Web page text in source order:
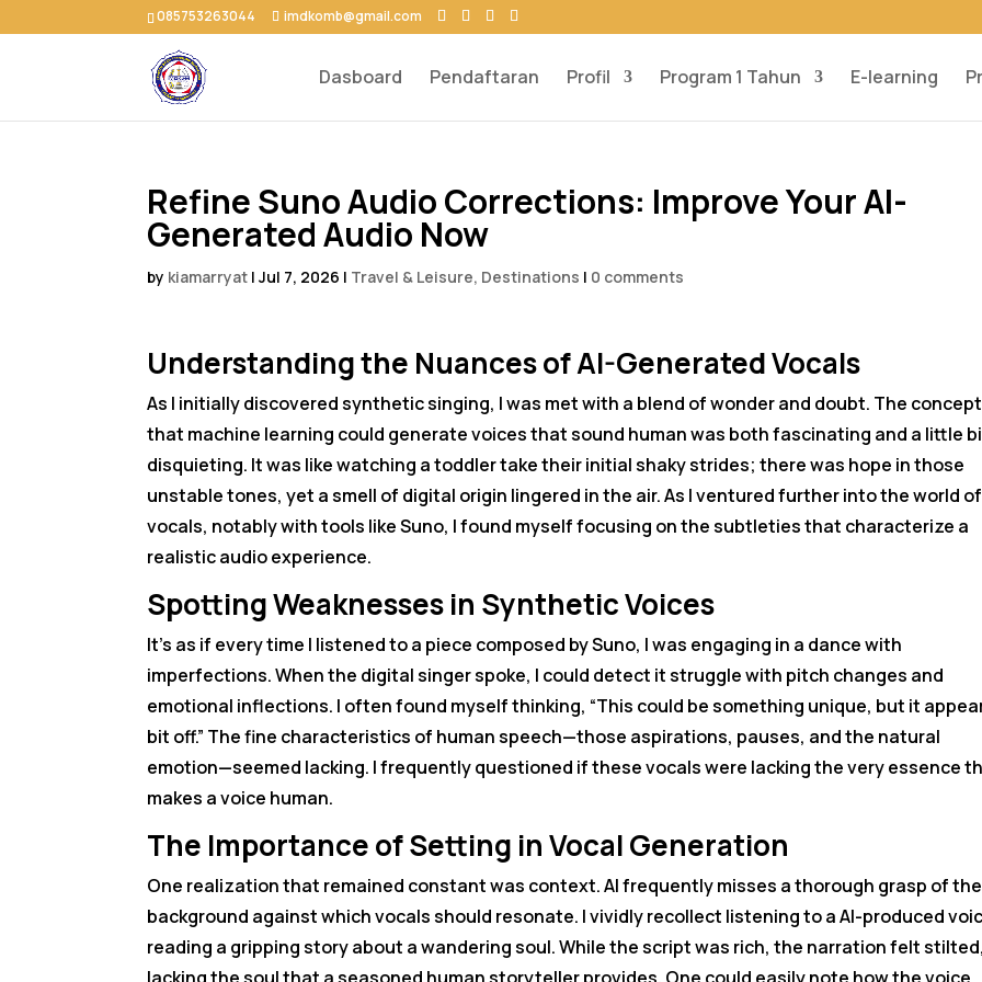
085753263044 imdkomb@gmail.com
Dasboard Pendaftaran Profil Program 1 Tahun E-learning
Refine Suno Audio Corrections: Improve Your AI-
Generated Audio Now
by kiamarryat |Jul 7, 2026 | Travel & Leisure, Destinations | 0 comments
Understanding the Nuances of AI-Generated Vocals
As I initially discovered synthetic singing, I was met with a blend of wonder and doubt. The concept
that machine learning could generate voices that sound human was both fascinating and a little
disquieting. It was like watching a toddler take their initial shaky strides; there was hope in those
unstable tones, yet a smell of digital origin lingered in the air. As I ventured further into the world of
vocals, notably with tools like Suno, I found myself focusing on the subtleties that characterize a
realistic audio experience.
Spotting Weaknesses in Synthetic Voices
It’s as if every time I listened to a piece composed by Suno, I was engaging in a dance with
imperfections. When the digital singer spoke, I could detect it struggle with pitch changes and
emotional inflections. I often found myself thinking, “This could be something unique, but it
bit off.” The fine characteristics of human speech—those aspirations, pauses, and the natural
emotion—seemed lacking. I frequently questioned if these vocals were lacking the very essence
makes a voice human.
The Importance of Setting in Vocal Generation
One realization that remained constant was context. AI frequently misses a thorough grasp of the
background against which vocals should resonate. I vividly recollect listening to a AI-produced
reading a gripping story about a wandering soul. While the script was rich, the narration felt stilted,